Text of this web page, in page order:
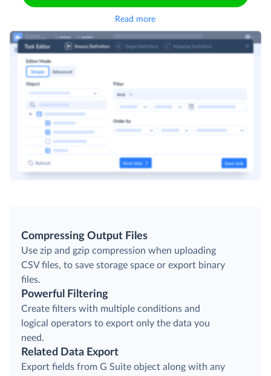
Read more
Compressing Output Files
Use zip and gzip compression when uploading
CSV files, to save storage space or export binary
files.
Powerful Filtering
Create filters with multiple conditions and
logical operators to export only the data you
need.
Related Data Export
Export fields from G Suite object along with any